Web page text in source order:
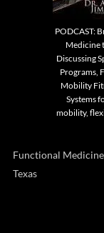
PODCAST:
Medicine
Discussing
Programs,
Mobility
Systems
mobility,
Functional
Texas